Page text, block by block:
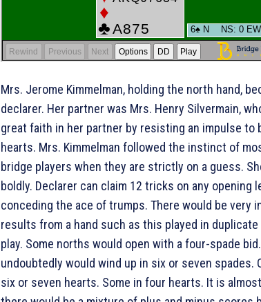
Mrs. Jerome Kimmelman, holding the north hand,
declarer. Her partner was Mrs. Henry Silvermain,
great faith in her partner by resisting an impulse to
hearts. Mrs. Kimmelman followed the instinct of
bridge players when they are strictly on a guess.
boldly. Declarer can claim 12 tricks on any opening
conceding the ace of trumps. There would be very
results from a hand such as this played in
play. Some norths would open with a four-spade
undoubtedly would wind up in six or seven spades.
six or seven hearts. Some in four hearts. It is